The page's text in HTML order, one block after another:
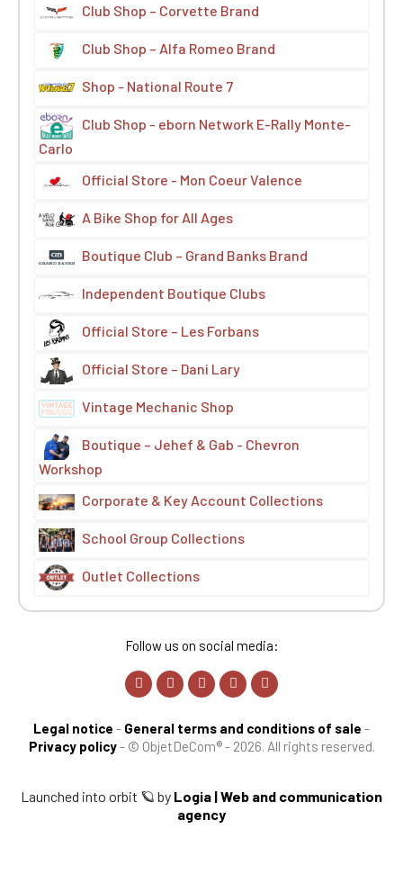
Club Shop – Corvette Brand
Club Shop – Alfa Romeo Brand
Shop - National Route 7
Club Shop - eborn Network E-Rally Monte-
Carlo
Official Store - Mon Coeur Valence
A Bike Shop for All Ages
Boutique Club – Grand Banks Brand
Independent Boutique Clubs
Official Store – Les Forbans
Official Store – Dani Lary
Vintage Mechanic Shop
Boutique – Jehef & Gab - Chevron
Workshop
Corporate & Key Account Collections
School Group Collections
Outlet Collections
Follow us on social media:
Legal notice - General terms and conditions of sale -
Privacy policy- © ObjetDeCom® - 2026. All rights reserved.
Launched into orbit 🪐 by Logia | Web and communication
agency